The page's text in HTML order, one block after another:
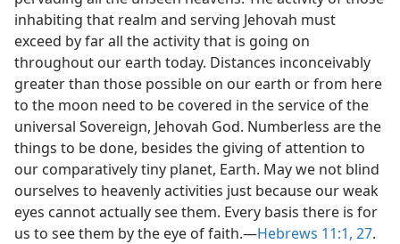
inhabiting that realm and serving Jehovah must
exceed by far all the activity that is going on
throughout our earth today. Distances inconceivably
greater than those possible on our earth or from here
to the moon need to be covered in the service of the
universal Sovereign, Jehovah God. Numberless are the
things to be done, besides the giving of attention to
our comparatively tiny planet, Earth. May we not blind
ourselves to heavenly activities just because our weak
eyes cannot actually see them. Every basis there is for
us to see them by the eye of faith.​—Hebrews 11:1, 27.